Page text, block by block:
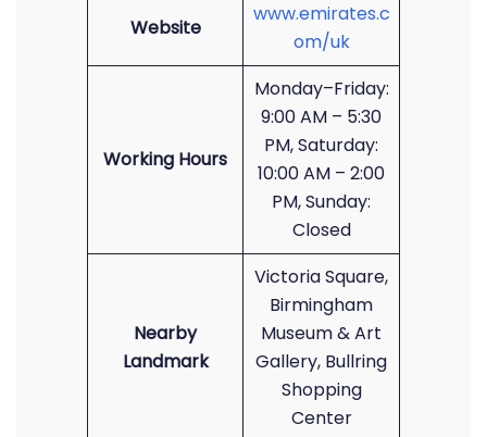
Website
www.emirates.c
om/uk
Working Hours
Monday–Friday:
9:00 AM – 5:30
PM, Saturday:
10:00 AM – 2:00
PM, Sunday:
Closed
Nearby
Landmark
Victoria Square,
Birmingham
Museum & Art
Gallery, Bullring
Shopping
Center